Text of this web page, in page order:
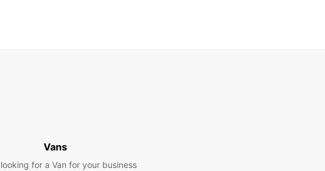
Vans
looking for a Van for your business